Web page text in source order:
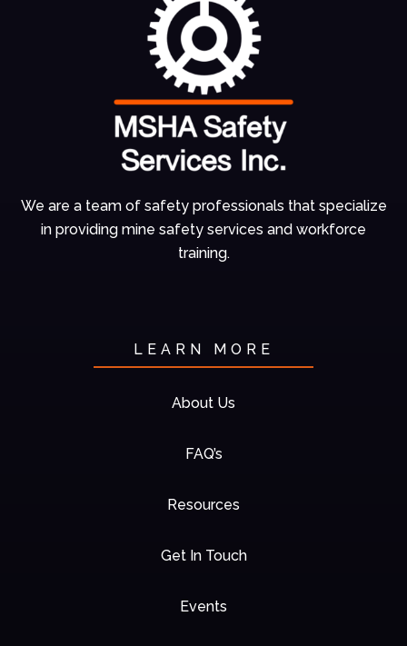
We are a team of safety professionals that specialize
in providing mine safety services and workforce
training.
LEARN MORE
About Us
FAQ’s
Resources
Get In Touch
Events